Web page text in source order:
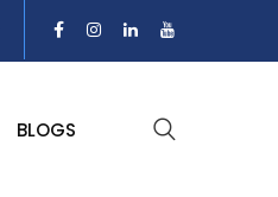
BLOGS